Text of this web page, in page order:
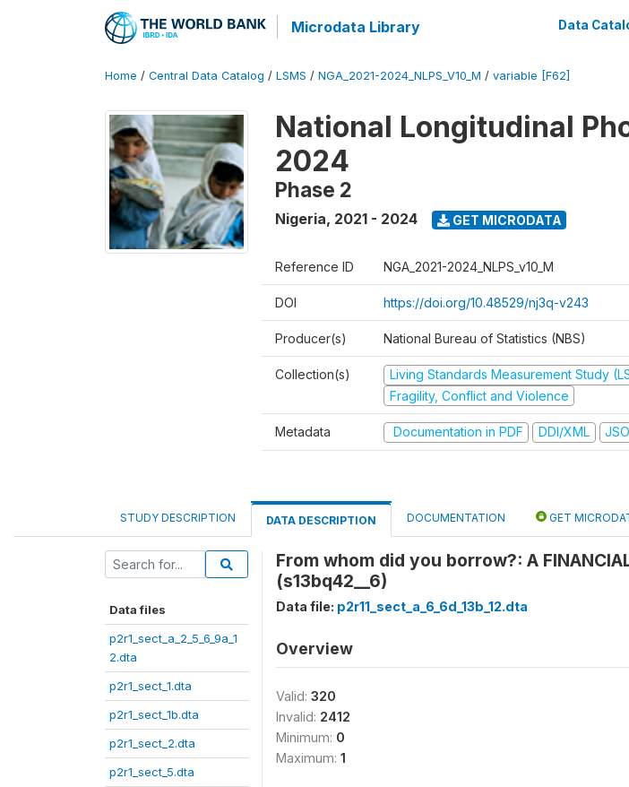
Microdata Library Data
Home / Central Data Catalog / LSMS / NGA_2021-2024_NLPS_V10_M / variable [F62]
National Longitudinal
2024
Phase 2
Nigeria, 2021 - 2024 GET MICRODATA
Reference ID NGA_2021-2024_NLPS_v10_M
DOI https://doi.org/10.48529/nj3q-v243
Producer(s) National Bureau of Statistics (NBS)
Collection(s) Living Standards Measurement Study
Fragility, Conflict and Violence
Metadata Documentation in PDF DDI/XML
STUDY DESCRIPTION DATA DESCRIPTION DOCUMENTATION GET
Data files
p2r1_sect_a_2_5_6_9a_1
2.dta
p2r1_sect_1.dta
p2r1_sect_1b.dta
p2r1_sect_2.dta
p2r1_sect_5.dta
From whom did you borrow?: A
(s13bq42__6)
Data file: p2r11_sect_a_6_6d_13b_12.dta
Overview
Valid: 320
Invalid: 2412
Minimum: 0
Maximum: 1